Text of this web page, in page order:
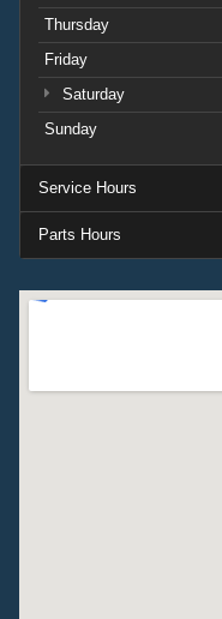
Thursday
Friday
Saturday
Sunday
Service Hours
Parts Hours